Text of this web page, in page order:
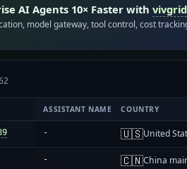
AI Agents 10× Faster with
model gateway, tool control, cost
ASSISTANT NAME COUNTRY
- 🇺🇸United
- 🇨🇳China